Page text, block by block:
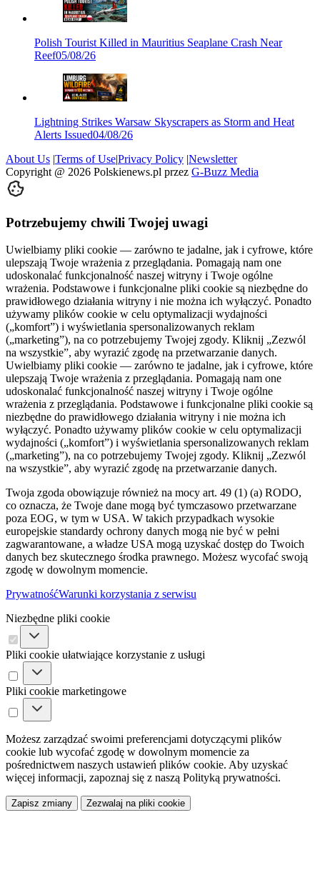
Polish Tourist Killed in Mauritius Seaplane Crash Near
Reef05/08/26
Lightning Strikes Warsaw Skyscrapers as Storm and Heat
Alerts Issued04/08/26
About Us |Terms of Use|Privacy Policy |Newsletter
Copyright @ 2026 Polskienews.pl przez G-Buzz Media
Potrzebujemy chwili Twojej uwagi
Uwielbiamy pliki cookie — zarówno te jadalne, jak i cyfrowe, które
ulepszają Twoje wrażenia z przeglądania. Pomagają nam one
udoskonalać funkcjonalność naszej witryny i Twoje ogólne
wrażenia. Podstawowe i funkcjonalne pliki cookie są niezbędne do
prawidłowego działania witryny i nie można ich wyłączyć. Ponadto
używamy plików cookie w celu optymalizacji wydajności
(„komfort”) i wyświetlania spersonalizowanych reklam
(„marketing”), na co potrzebujemy Twojej zgody. Kliknij „Zezwól
na wszystkie”, aby wyrazić zgodę na przetwarzanie danych.
Uwielbiamy pliki cookie — zarówno te jadalne, jak i cyfrowe, które
ulepszają Twoje wrażenia z przeglądania. Pomagają nam one
udoskonalać funkcjonalność naszej witryny i Twoje ogólne
wrażenia z przeglądania. Podstawowe i funkcjonalne pliki cookie są
niezbędne do prawidłowego działania witryny i nie można ich
wyłączyć. Ponadto używamy plików cookie w celu optymalizacji
wydajności („komfort”) i wyświetlania spersonalizowanych reklam
(„marketing”), na co potrzebujemy Twojej zgody. Kliknij „Zezwól
na wszystkie”, aby wyrazić zgodę na przetwarzanie danych.
Twoja zgoda obowiązuje również na mocy art. 49 (1) (a) RODO,
co oznacza, że ​​Twoje dane mogą być tymczasowo przetwarzane
poza EOG, w tym w USA. W takich przypadkach wysokie
europejskie standardy ochrony danych mogą nie być w pełni
zagwarantowane, a władze USA mogą uzyskać dostęp do Twoich
danych bez skutecznego środka prawnego. Możesz wycofać swoją
zgodę w dowolnym momencie.
PrywatnośćWarunki korzystania z serwisu
Niezbędne pliki cookie
Pliki cookie ułatwiające korzystanie z usługi
Pliki cookie marketingowe
Możesz zarządzać swoimi preferencjami dotyczącymi plików
cookie lub wycofać zgodę w dowolnym momencie za
pośrednictwem naszych ustawień plików cookie. Aby uzyskać
więcej informacji, zapoznaj się z naszą Polityką prywatności.
Zapisz zmiany Zezwalaj na pliki cookie